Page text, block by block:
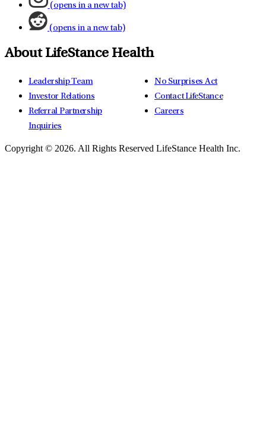
(opens in a new tab)
(opens in a new tab)
About LifeStance Health
Leadership Team
Investor Relations
Referral Partnership
Inquiries
No Surprises Act
Contact LifeStance
Careers
Copyright © 2026. All Rights Reserved LifeStance Health Inc.